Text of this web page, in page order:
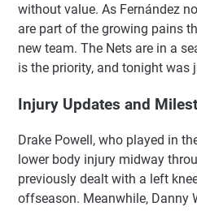
without value. As Fernández
are part of the growing pains
new team. The Nets are in a
is the priority, and tonight was
Injury Updates and
Drake Powell, who played in
lower body injury midway
previously dealt with a left
offseason. Meanwhile, Danny